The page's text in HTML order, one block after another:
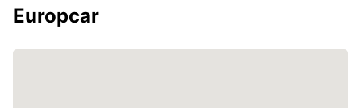
Europcar